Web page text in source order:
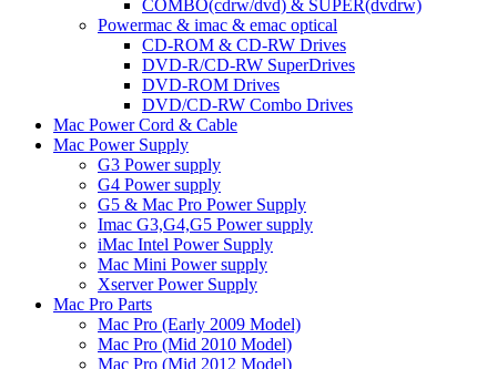
COMBO(cdrw/dvd) & SUPER(dvdrw)
Powermac & imac & emac optical
CD-ROM & CD-RW Drives
DVD-R/CD-RW SuperDrives
DVD-ROM Drives
DVD/CD-RW Combo Drives
Mac Power Cord & Cable
Mac Power Supply
G3 Power supply
G4 Power supply
G5 & Mac Pro Power Supply
Imac G3,G4,G5 Power supply
iMac Intel Power Supply
Mac Mini Power supply
Xserver Power Supply
Mac Pro Parts
Mac Pro (Early 2009 Model)
Mac Pro (Mid 2010 Model)
Mac Pro (Mid 2012 Model)